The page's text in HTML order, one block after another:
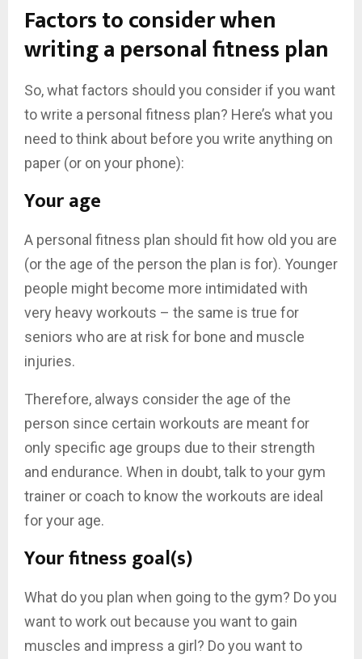
Factors to consider when
writing a personal fitness plan
So, what factors should you consider if you want
to write a personal fitness plan? Here’s what you
need to think about before you write anything on
paper (or on your phone):
Your age
A personal fitness plan should fit how old you are
(or the age of the person the plan is for). Younger
people might become more intimidated with
very heavy workouts – the same is true for
seniors who are at risk for bone and muscle
injuries.
Therefore, always consider the age of the
person since certain workouts are meant for
only specific age groups due to their strength
and endurance. When in doubt, talk to your gym
trainer or coach to know the workouts are ideal
for your age.
Your fitness goal(s)
What do you plan when going to the gym? Do you
want to work out because you want to gain
muscles and impress a girl? Do you want to